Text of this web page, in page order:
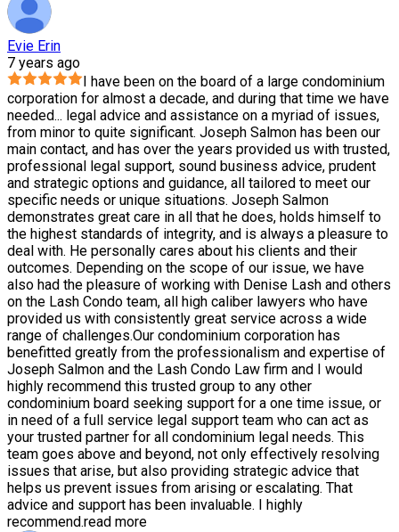
Evie Erin
7 years ago
I have been on the board of a large condominium
corporation for almost a decade, and during that time we have
needed... legal advice and assistance on a myriad of issues,
from minor to quite significant. Joseph Salmon has been our
main contact, and has over the years provided us with trusted,
professional legal support, sound business advice, prudent
and strategic options and guidance, all tailored to meet our
specific needs or unique situations. Joseph Salmon
demonstrates great care in all that he does, holds himself to
the highest standards of integrity, and is always a pleasure to
deal with. He personally cares about his clients and their
outcomes. Depending on the scope of our issue, we have
also had the pleasure of working with Denise Lash and others
on the Lash Condo team, all high caliber lawyers who have
provided us with consistently great service across a wide
range of challenges.Our condominium corporation has
benefitted greatly from the professionalism and expertise of
Joseph Salmon and the Lash Condo Law firm and I would
highly recommend this trusted group to any other
condominium board seeking support for a one time issue, or
in need of a full service legal support team who can act as
your trusted partner for all condominium legal needs. This
team goes above and beyond, not only effectively resolving
issues that arise, but also providing strategic advice that
helps us prevent issues from arising or escalating. That
advice and support has been invaluable. I highly
recommend.read more